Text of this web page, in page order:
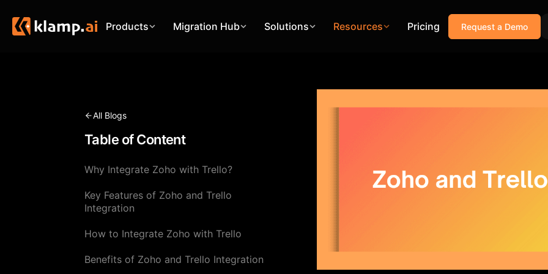
Products Migration Hub Solutions Resources Pricing Request a Demo
All Blogs
Table of Content
Why Integrate Zoho with Trello?
Key Features of Zoho and Trello
Integration
How to Integrate Zoho with Trello
Benefits of Zoho and Trello Integration